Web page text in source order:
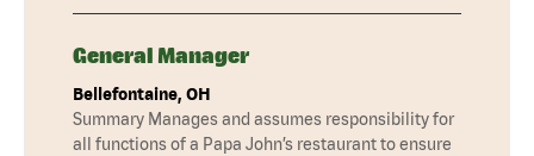
General Manager
Bellefontaine, OH
Summary Manages and assumes responsibility for
all functions of a Papa John’s restaurant to ensure